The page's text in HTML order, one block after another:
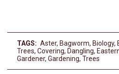
TAGS: Aster, Bagworm, Biology,
Trees, Covering, Dangling,
Gardener, Gardening, Trees